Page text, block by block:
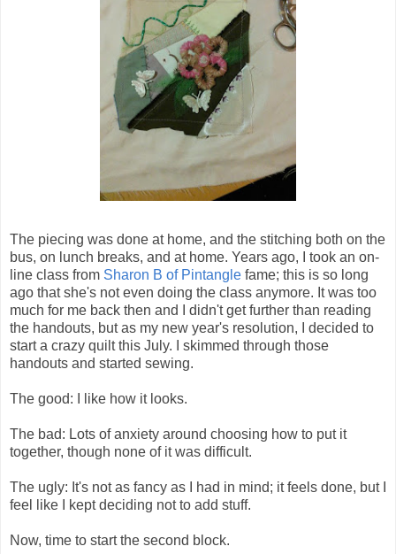
The piecing was done at home, and the stitching both on the
bus, on lunch breaks, and at home. Years ago, I took an on-
line class from Sharon B of Pintangle fame; this is so long
ago that she's not even doing the class anymore. It was too
much for me back then and I didn't get further than reading
the handouts, but as my new year's resolution, I decided to
start a crazy quilt this July. I skimmed through those
handouts and started sewing.
The good: I like how it looks.
The bad: Lots of anxiety around choosing how to put it
together, though none of it was difficult.
The ugly: It's not as fancy as I had in mind; it feels done, but I
feel like I kept deciding not to add stuff.
Now, time to start the second block.